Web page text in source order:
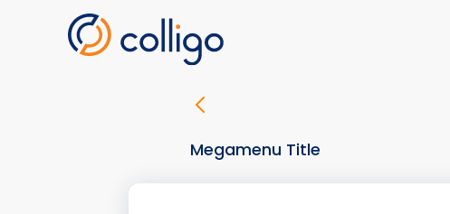
Megamenu Title